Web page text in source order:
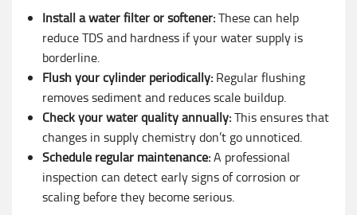
Install a water filter or softener:These can help
reduce TDS and hardness if your water supply is
borderline.
Flush your cylinder periodically: Regular flushing
removes sediment and reduces scale buildup.
Check your water quality annually:This ensures that
changes in supply chemistry don’t go unnoticed.
Schedule regular maintenance:A professional
inspection can detect early signs of corrosion or
scaling before they become serious.